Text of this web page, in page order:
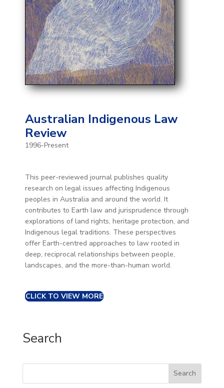
Australian Indigenous Law
Review
1996-Present
This peer-reviewed journal publishes quality
research on legal issues affecting Indigenous
peoples in Australia and around the world. It
contributes to Earth law and jurisprudence through
explorations of land rights, heritage protection, and
Indigenous legal traditions. These perspectives
offer Earth-centred approaches to law rooted in
deep, reciprocal relationships between people,
landscapes, and the more-than-human world.
CLICK TO VIEW MORE
Search
Search